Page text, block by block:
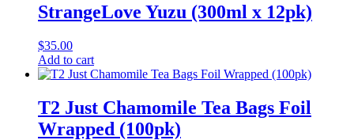
StrangeLove Yuzu (300ml x 12pk)
$35.00
Add to cart
T2 Just Chamomile Tea Bags Foil
Wrapped (100pk)